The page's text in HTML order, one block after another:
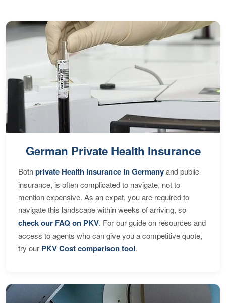
German Private Health Insurance
Bothprivate Health Insurance in Germanyand public
insurance, is often complicated to navigate, not to
mention expensive. As an expat, you are required to
navigate this landscape within weeks of arriving, so
check our FAQ on PKV. For our guide on resources and
access to agents who can give you a competitive quote,
try our PKV Cost comparison tool.